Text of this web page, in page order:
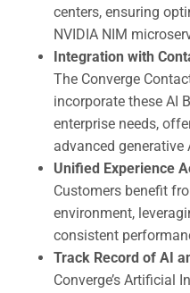
centers, ensuring
NVIDIA NIM
Integration with
The Converge
incorporate these AI
enterprise needs,
advanced generative
Unified Experience
Customers benefit
environment,
consistent
Track Record of AI
Converge’s Artificial